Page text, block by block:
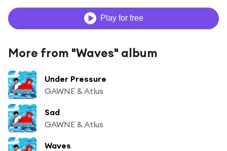
Play for free
More from "Waves" album
Under Pressure
GAWNE & Atlus
Sad
GAWNE & Atlus
Waves